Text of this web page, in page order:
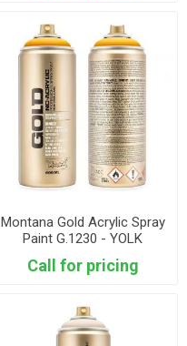
Montana Gold Acrylic Spray
Paint G.1230 - YOLK
Call for pricing